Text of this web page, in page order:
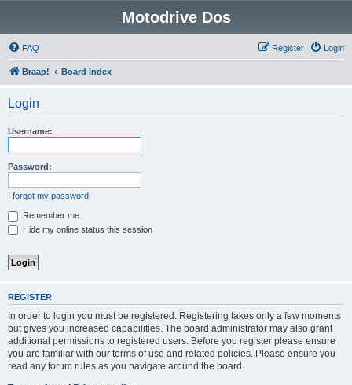
Motodrive Dos
FAQ Login
Register
Braap! Board index
Login
Username:
Password:
I forgot my password
Remember me
Hide my online status this session
REGISTER
In order to login you must be registered. Registering takes only a few moments
but gives you increased capabilities. The board administrator may also grant
additional permissions to registered users. Before you register please ensure
you are familiar with our terms of use and related policies. Please ensure you
read any forum rules as you navigate around the board.